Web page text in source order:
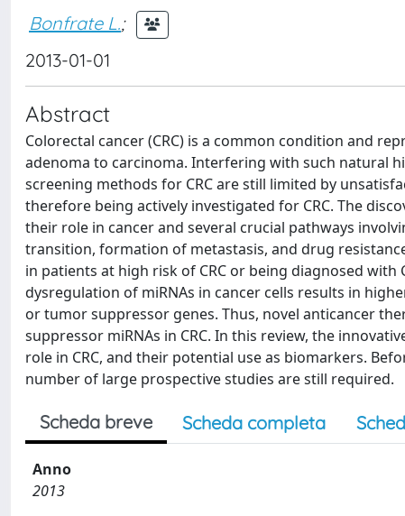
Bonfrate L.;
2013-01-01
Abstract
Colorectal cancer (CRC) is a common condition and
adenoma to carcinoma. Interfering with such natural
screening methods for CRC are still limited by
therefore being actively investigated for CRC. The
their role in cancer and several crucial pathways
transition, formation of metastasis, and drug
in patients at high risk of CRC or being diagnosed
dysregulation of miRNAs in cancer cells results in
or tumor suppressor genes. Thus, novel anticancer
suppressor miRNAs in CRC. In this review, the
role in CRC, and their potential use as biomarkers.
number of large prospective studies are still required.
Scheda breve Scheda completa
Anno
2013